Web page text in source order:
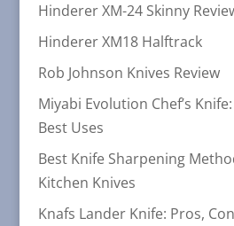
Hinderer XM-24 Skinny
Hinderer XM18 Halftrack
Rob Johnson Knives Review
Miyabi Evolution Chef’s
Best Uses
Best Knife Sharpening
Kitchen Knives
Knafs Lander Knife: Pros,